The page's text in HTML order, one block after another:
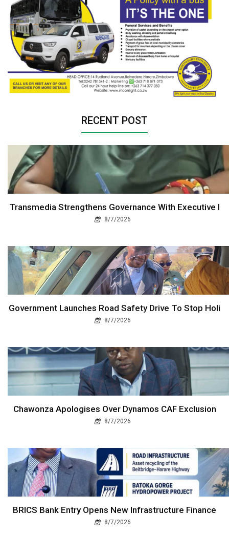
RECENT POST
Transmedia Strengthens Governance With Executive I
8/7/2026
Government Launches Road Safety Drive To Stop Holi
8/7/2026
Chawonza Apologises Over Dynamos CAF Exclusion
8/7/2026
BRICS Bank Entry Opens New Infrastructure Finance
8/7/2026